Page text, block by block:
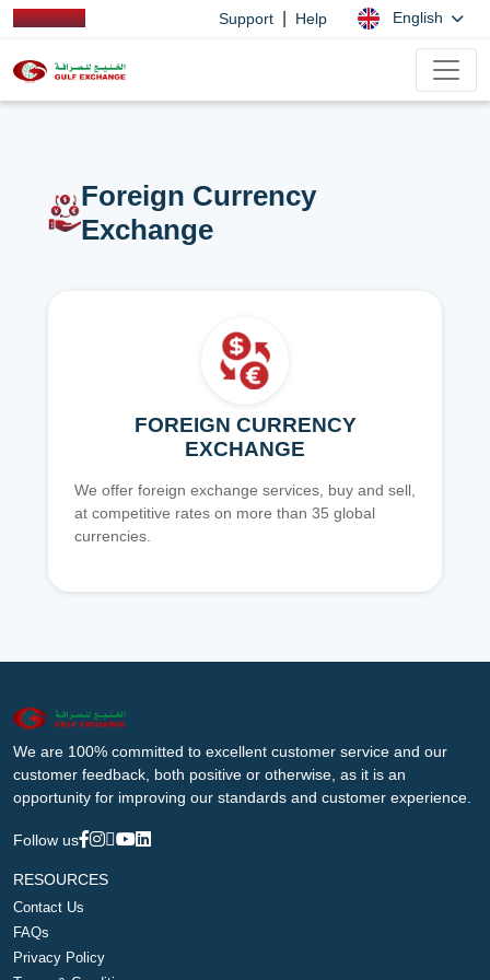
Support Help English
Foreign Currency
Exchange
FOREIGN CURRENCY
EXCHANGE
We offer foreign exchange services, buy and sell,
at competitive rates on more than 35 global
currencies.
We are 100% committed to excellent customer service and our
customer feedback, both positive or otherwise, as it is an
opportunity for improving our standards and customer experience.
Follow us
RESOURCES
Contact Us
FAQs
Privacy Policy